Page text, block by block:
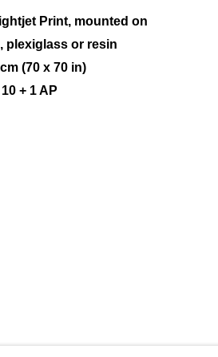
Print, mounted on
plexiglass or resin
(70 x 70 in)
+ 1 AP